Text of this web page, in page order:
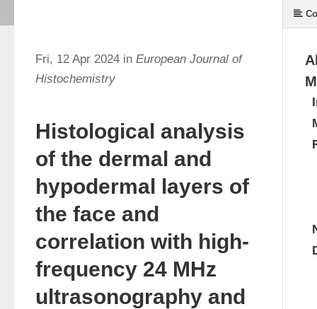
Fri, 12 Apr 2024 in European Journal of
Histochemistry
Histological analysis
of the dermal and
hypodermal layers of
the face and
correlation with high-
frequency 24 MHz
ultrasonography and